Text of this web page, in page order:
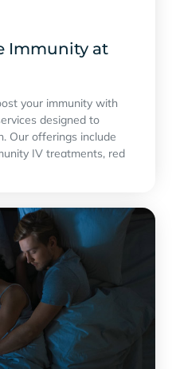
Immunity at
your immunity with
designed to
Our offerings include
IV treatments, red